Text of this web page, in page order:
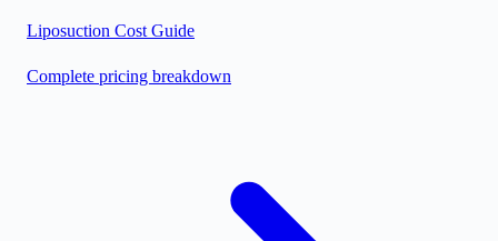
Liposuction Cost Guide
Complete pricing breakdown